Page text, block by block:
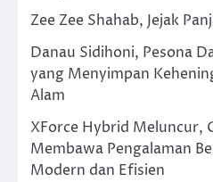
Zee Zee Shahab, Jejak
Danau Sidihoni, Pesona
yang Menyimpan
Alam
XForce Hybrid Meluncur,
Membawa Pengalaman
Modern dan Efisien